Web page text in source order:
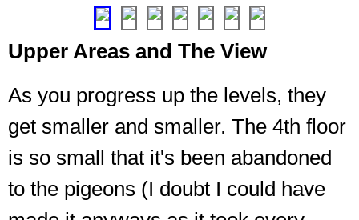
Upper Areas and The View
As you progress up the levels, they
get smaller and smaller. The 4th floor
is so small that it's been abandoned
to the pigeons (I doubt I could have
Looking
from